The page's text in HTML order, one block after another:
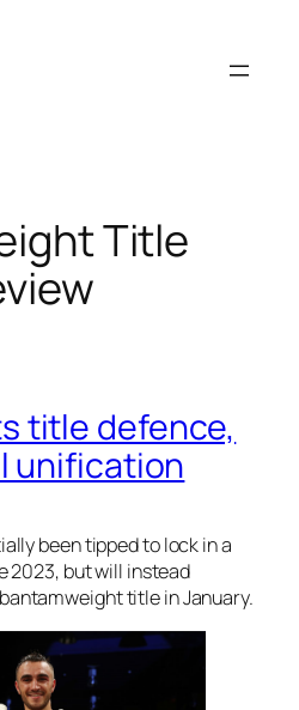
Title
title defence,
unification
been tipped to lock in a
2023, but will instead
title in January.